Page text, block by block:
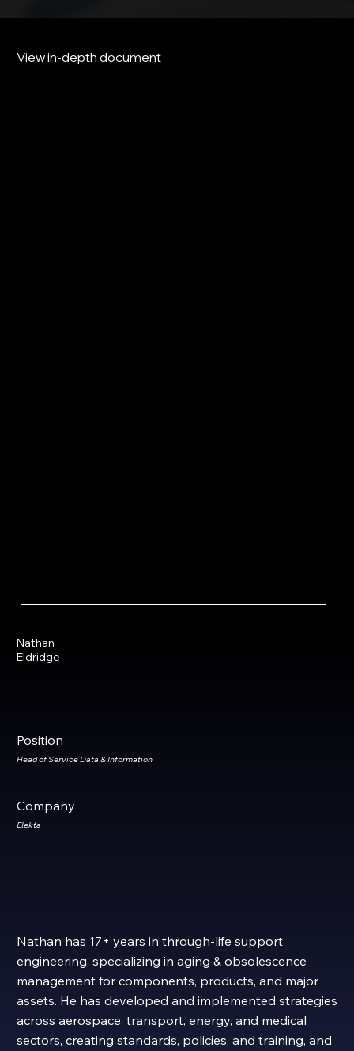
View in-depth document
Nathan
Eldridge
Position
Head of Service Data & Information
Company
Elekta
​​Nathan has 17+ years in through-life support
engineering, specializing in aging & obsolescence
management for components, products, and major
assets. He has developed and implemented strategies
across aerospace, transport, energy, and medical
sectors, creating standards, policies, and training, and